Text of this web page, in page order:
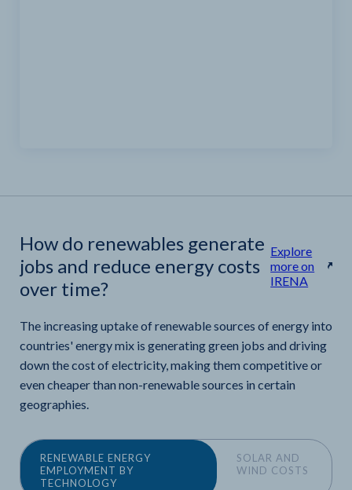
How do renewables generate
jobs and reduce energy costs
over time?
Explore
more on
IRENA
The increasing uptake of renewable sources of energy into
countries' energy mix is generating green jobs and driving
down the cost of electricity, making them competitive or
even cheaper than non-renewable sources in certain
geographies.
RENEWABLE ENERGY
EMPLOYMENT BY
TECHNOLOGY
SOLAR AND
WIND COSTS